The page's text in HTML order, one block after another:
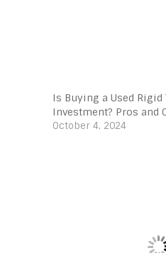
Is Buying a Used Rigid
Investment? Pros and
October 4, 2024